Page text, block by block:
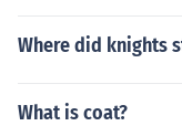
Where did knights
What is coat?